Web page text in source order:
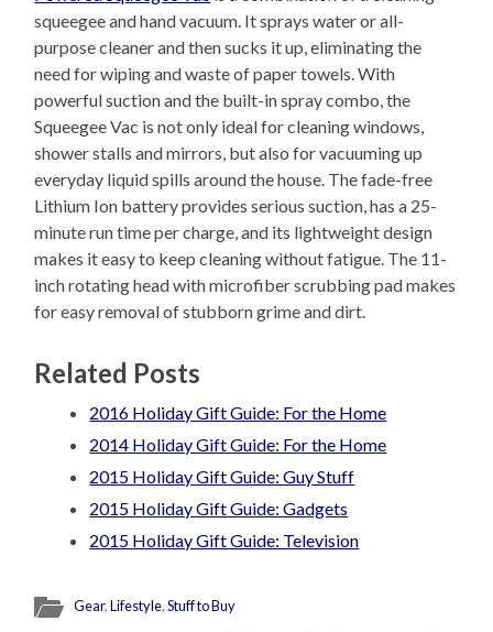
squeegee and hand vacuum. It sprays water or all-
purpose cleaner and then sucks it up, eliminating the
need for wiping and waste of paper towels. With
powerful suction and the built-in spray combo, the
Squeegee Vac is not only ideal for cleaning windows,
shower stalls and mirrors, but also for vacuuming up
everyday liquid spills around the house. The fade-free
Lithium Ion battery provides serious suction, has a 25-
minute run time per charge, and its lightweight design
makes it easy to keep cleaning without fatigue. The 11-
inch rotating head with microfiber scrubbing pad makes
for easy removal of stubborn grime and dirt.
Related Posts
2016 Holiday Gift Guide: For the Home
2014 Holiday Gift Guide: For the Home
2015 Holiday Gift Guide: Guy Stuff
2015 Holiday Gift Guide: Gadgets
2015 Holiday Gift Guide: Television
Gear,Lifestyle,Stuff to Buy